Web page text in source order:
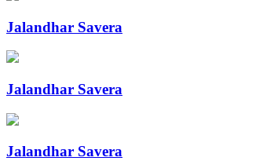
Jalandhar Savera
Jalandhar Savera
Jalandhar Savera